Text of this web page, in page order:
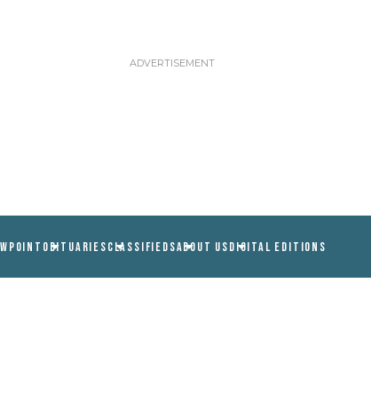
OBITUARIESCLASSIFIEDSABOUT USDIGITAL EDITIONS